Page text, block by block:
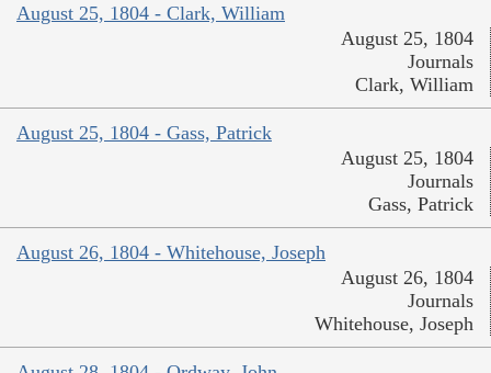
August 25, 1804 - Clark, William
August 25, 1804
Journals
Clark, William
August 25, 1804 - Gass, Patrick
August 25, 1804
Journals
Gass, Patrick
August 26, 1804 - Whitehouse, Joseph
August 26, 1804
Journals
Whitehouse, Joseph